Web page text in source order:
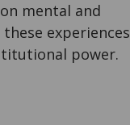
mental and
experiences
power.